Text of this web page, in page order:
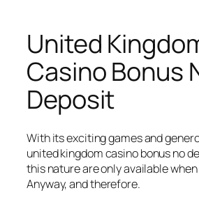
United
Casino Bonus
Deposit
With its exciting games and
united kingdom casino bonus no
this nature are only available
Anyway, and therefore.